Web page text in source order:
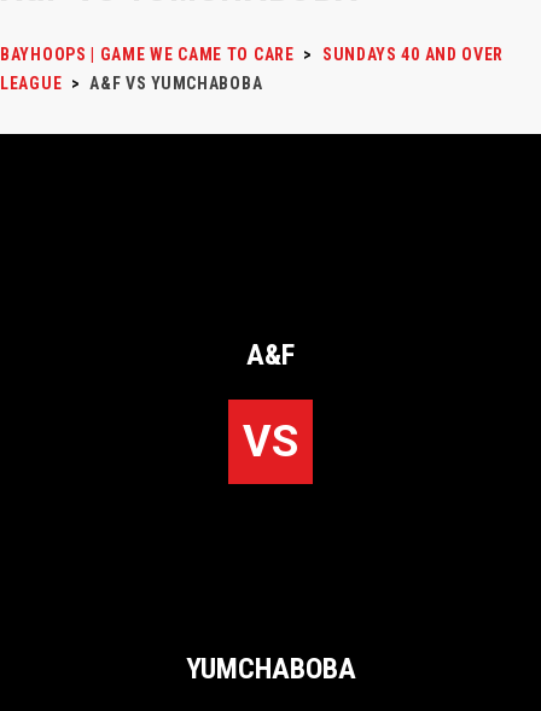
BAYHOOPS | GAME WE CAME TO CARE >
SUNDAYS 40 AND OVER
LEAGUE > A&F VS YUMCHABOBA
A&F
VS
YUMCHABOBA